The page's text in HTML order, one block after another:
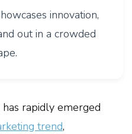
innovation,
out in a crowded
rapidly emerged
trend,